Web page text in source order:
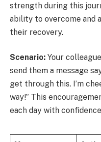
strength during this
ability to overcome and
their recovery.
Scenario: Your
send them a message
get through this. I’m
way!” This
each day with